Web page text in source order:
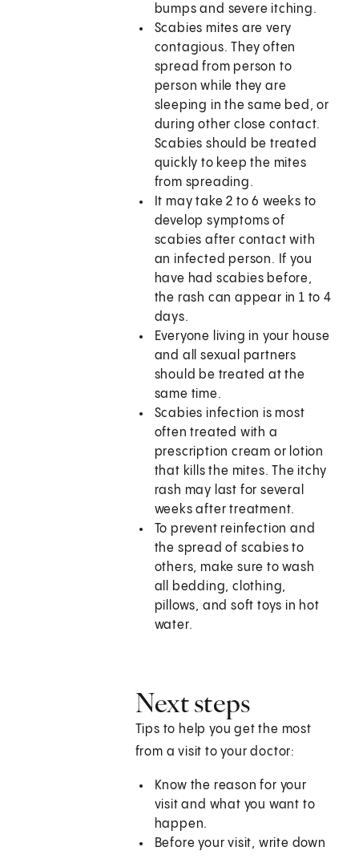
bumps and severe itching.
Scabies mites are very
contagious. They often
spread from person to
person while they are
sleeping in the same bed, or
during other close contact.
Scabies should be treated
quickly to keep the mites
from spreading.
It may take 2 to 6 weeks to
develop symptoms of
scabies after contact with
an infected person. If you
have had scabies before,
the rash can appear in 1 to 4
days.
Everyone living in your house
and all sexual partners
should be treated at the
same time.
Scabies infection is most
often treated with a
prescription cream or lotion
that kills the mites. The itchy
rash may last for several
weeks after treatment.
To prevent reinfection and
the spread of scabies to
others, make sure to wash
all bedding, clothing,
pillows, and soft toys in hot
water.
Next steps
Tips to help you get the most
from a visit to your doctor:
Know the reason for your
visit and what you want to
happen.
Before your visit, write down